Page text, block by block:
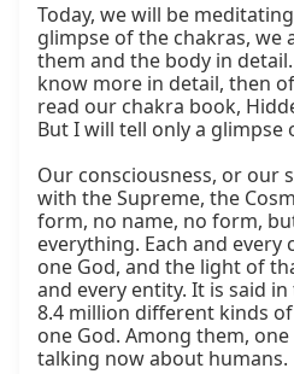
Today, we will be
glimpse of the chakras, we
them and the body in
know more in detail, then
read our chakra book,
But I will tell only a glimpse
Our consciousness, or our
with the Supreme, the
form, no name, no form,
everything. Each and every
one God, and the light of
and every entity. It is said
8.4 million different kinds
one God. Among them,
talking now about humans.